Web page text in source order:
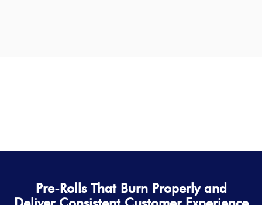
Pre-Rolls That Burn Properly and